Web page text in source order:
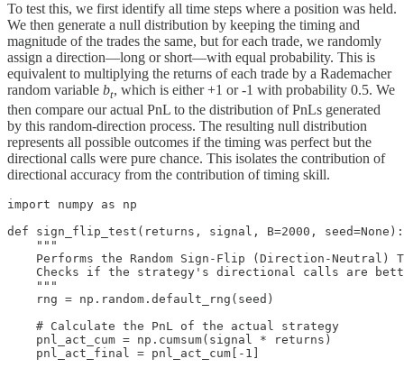
To test this, we first identify all time steps where a position was held.
We then generate a null distribution by keeping the timing and
magnitude of the trades the same, but for each trade, we randomly
assign a direction—long or short—with equal probability. This is
equivalent to multiplying the returns of each trade by a Rademacher
random variable bt, which is either +1 or -1 with probability 0.5. We
then compare our actual PnL to the distribution of PnLs generated
by this random-direction process. The resulting null distribution
represents all possible outcomes if the timing was perfect but the
directional calls were pure chance. This isolates the contribution of
directional accuracy from the contribution of timing skill.
import numpy as np
def sign_flip_test(returns, signal, B=2000, seed=None):
    """
Performs the Random Sign-Flip (Direction-Neutral)
Checks if the strategy's directional calls are
    """
    rng = np.random.default_rng(seed)
    # Calculate the PnL of the actual strategy
    pnl_act_cum = np.cumsum(signal * returns)
    pnl_act_final = pnl_act_cum[-1]